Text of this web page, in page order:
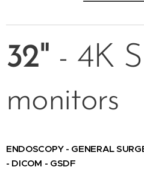
32" - 4K
monitors
ENDOSCOPY - GENERAL
- DICOM - GSDF